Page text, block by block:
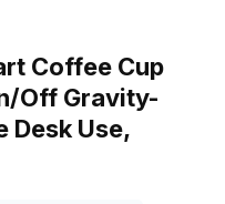
Coffee Cup
Off Gravity-
Desk Use,